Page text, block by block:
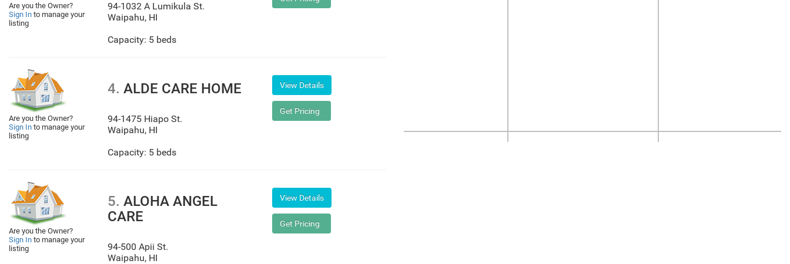
Are you the Owner?
Sign In to manage your
listing
94-1032 A Lumikula St.
Waipahu, HI
Capacity: 5 beds
Are you the Owner?
Sign In to manage your
listing
4. ALDE CARE HOME
94-1475 Hiapo St.
Waipahu, HI
Capacity: 5 beds
Are you the Owner?
Sign In to manage your
listing
5. ALOHA ANGEL
CARE
94-500 Apii St.
Waipahu, HI